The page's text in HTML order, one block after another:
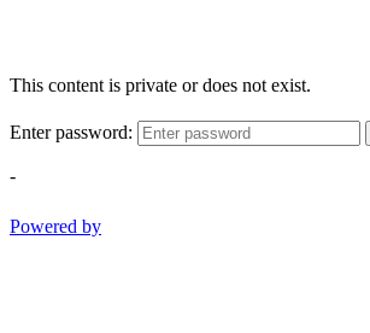
This content is private or does not exist.
Enter password:
-
Powered by